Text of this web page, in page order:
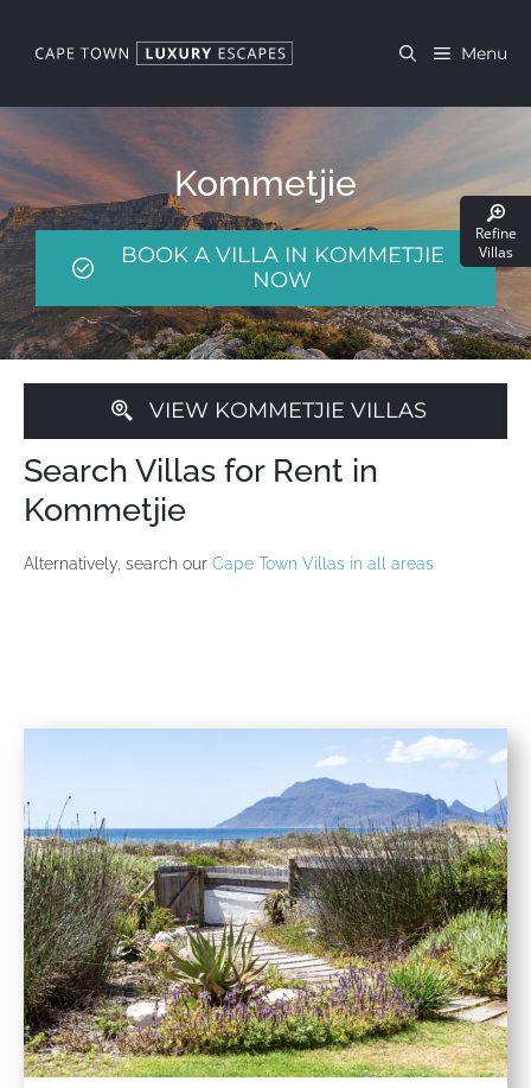
content
Menu
Kommetjie
BOOK A VILLA IN KOMMETJIE
NOW
VIEW KOMMETJIE VILLAS
Search Villas for Rent in
Kommetjie
Alternatively, search our Cape Town Villas in all areas
Refine
Villas